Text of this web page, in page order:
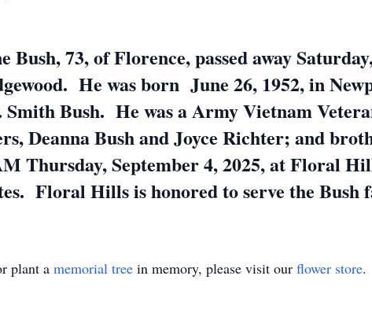
Bush, 73, of Florence, passed away
He was born June 26, 1952, in
Smith Bush. He was a Army Vietnam
Deanna Bush and Joyce Richter; and
Thursday, September 4, 2025, at Floral
Floral Hills is honored to serve the Bush
plant a memorial tree in memory, please visit our flower store.